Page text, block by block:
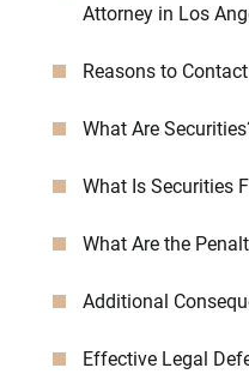
Attorney in Los
Reasons to
What Are
What Is Securities
What Are the
Additional
Effective Legal